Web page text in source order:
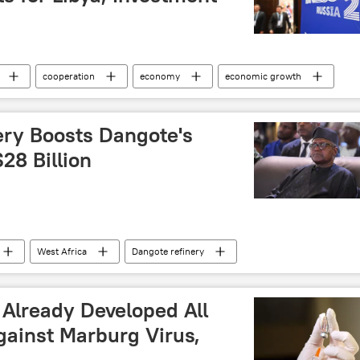
cooperation economy
economic growth
BRICS expansion BRICS summit
BRICS Plus
Boosts Dangote's
Billion
West Africa
Dangote refinery
wealth business
investment
US dollar
Developed All
Marburg Virus,